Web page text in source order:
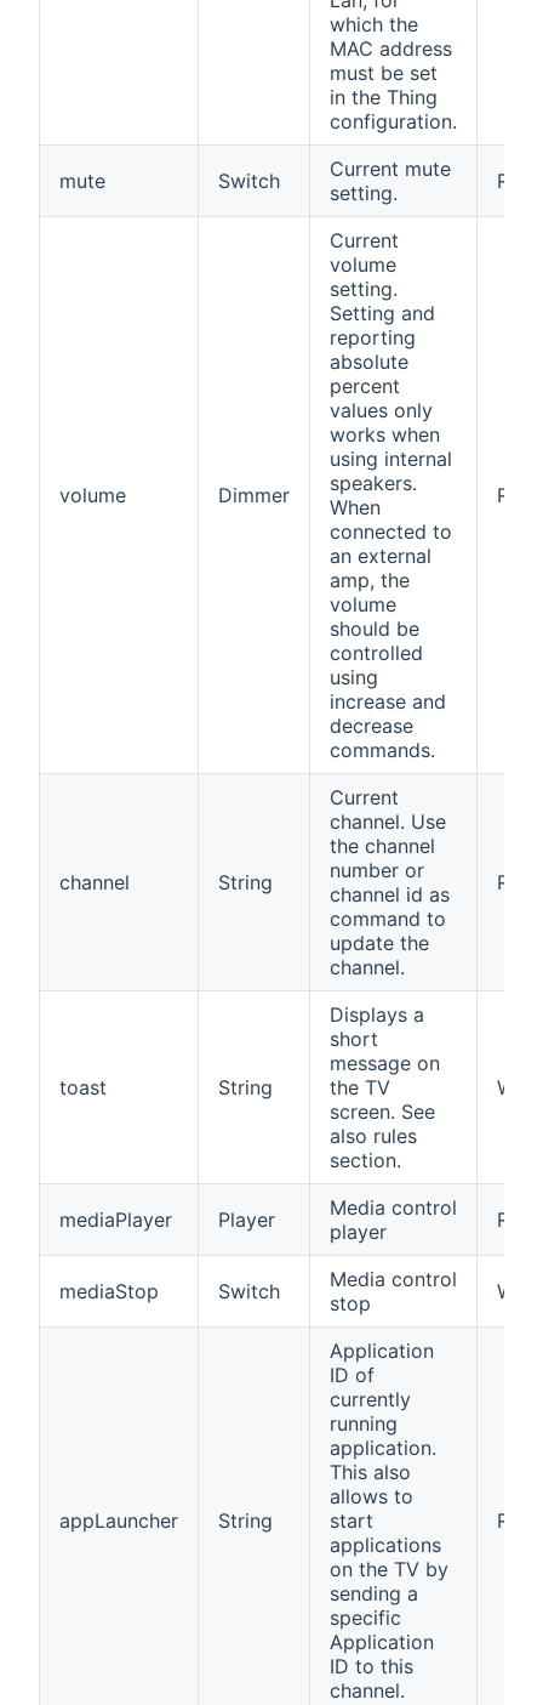
which the
MAC address
must be set
in the Thing
configuration.
mute Switch
Current mute
setting.
RW
volume Dimmer
Current
volume
setting.
Setting and
reporting
absolute
percent
values only
works when
using internal
speakers.
When
connected to
an external
amp, the
volume
should be
controlled
using
increase and
decrease
commands.
RW
channel String
Current
channel. Use
the channel
number or
channel id as
command to
update the
channel.
RW
toast String
Displays a
short
message on
the TV
screen. See
also rules
section.
W
mediaPlayer Player
Media control
player
RW
mediaStop Switch
Media control
stop
W
appLauncher String
Application
ID of
currently
running
application.
This also
allows to
start
applications
on the TV by
sending a
specific
Application
ID to this
channel.
RW